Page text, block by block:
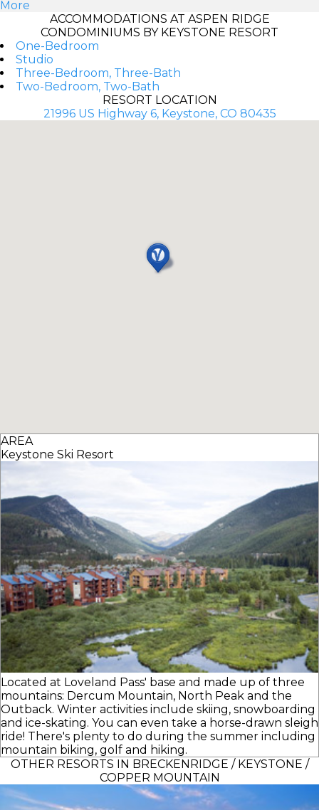
More
ACCOMMODATIONS AT ASPEN RIDGE
CONDOMINIUMS BY KEYSTONE RESORT
One-Bedroom
Studio
Three-Bedroom, Three-Bath
Two-Bedroom, Two-Bath
RESORT LOCATION
21996 US Highway 6, Keystone, CO 80435
AREA
Keystone Ski Resort
Located at Loveland Pass' base and made up of three
mountains: Dercum Mountain, North Peak and the
Outback. Winter activities include skiing, snowboarding
and ice-skating. You can even take a horse-drawn sleigh
ride! There's plenty to do during the summer including
mountain biking, golf and hiking.
OTHER RESORTS IN BRECKENRIDGE / KEYSTONE /
COPPER MOUNTAIN